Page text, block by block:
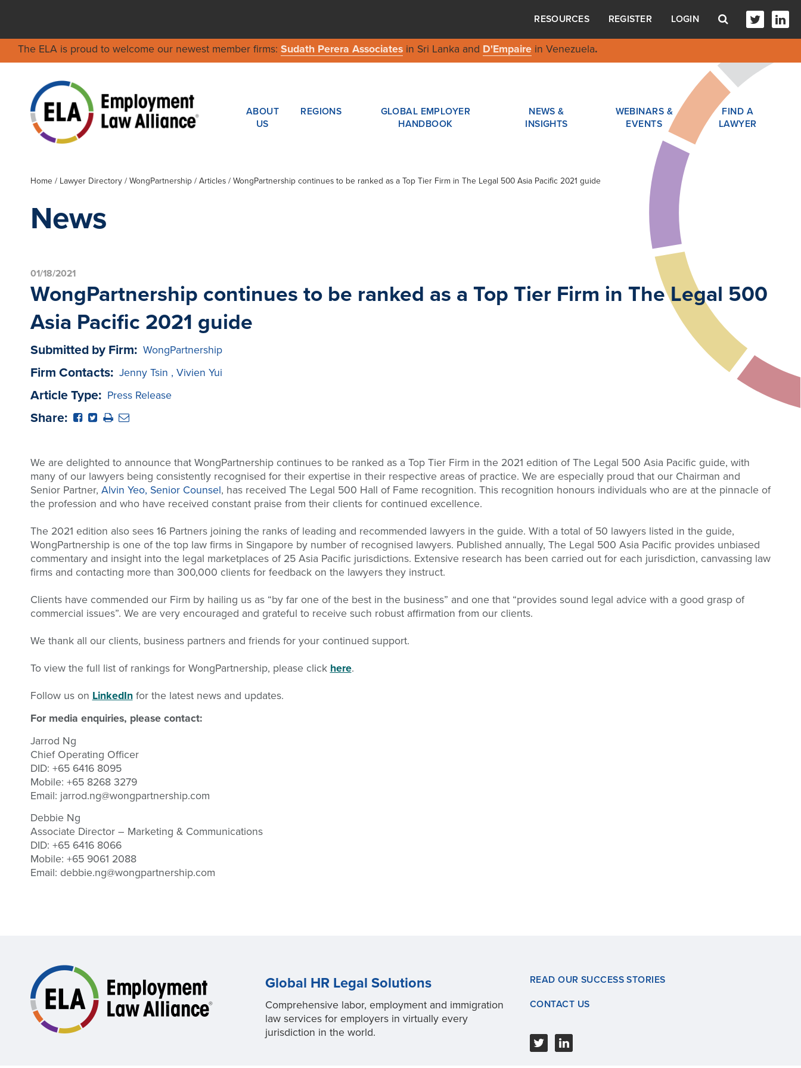
RESOURCES REGISTER LOGIN
The ELA is proud to welcome our newest member firms: Sudath Perera Associatesin Sri Lanka and D'Empairein Venezuela.
ABOUT
US
REGIONS
GLOBAL EMPLOYER
HANDBOOK
NEWS &
INSIGHTS
WEBINARS &
EVENTS
FIND A
LAWYER
Home / Lawyer Directory/ WongPartnership/ Articles / WongPartnership continues to be ranked as a Top Tier Firm in The Legal 500 Asia Pacific 2021 guide
News
01/18/2021
WongPartnership continues to be ranked as a Top Tier Firm in The Legal 500
Asia Pacific 2021 guide
Submitted by Firm: WongPartnership
Firm Contacts: Jenny Tsin , Vivien Yui
Article Type: Press Release
Share:
We are delighted to announce that WongPartnership continues to be ranked as a Top Tier Firm in the 2021 edition of The Legal 500 Asia Pacific guide, with
many of our lawyers being consistently recognised for their expertise in their respective areas of practice. We are especially proud that our Chairman and
Senior Partner, Alvin Yeo, Senior Counsel, has received The Legal 500 Hall of Fame recognition. This recognition honours individuals who are at the pinnacle of
the profession and who have received constant praise from their clients for continued excellence.
The 2021 edition also sees 16 Partners joining the ranks of leading and recommended lawyers in the guide. With a total of 50 lawyers listed in the guide,
WongPartnership is one of the top law firms in Singapore by number of recognised lawyers. Published annually, The Legal 500 Asia Pacific provides unbiased
commentary and insight into the legal marketplaces of 25 Asia Pacific jurisdictions. Extensive research has been carried out for each jurisdiction, canvassing law
firms and contacting more than 300,000 clients for feedback on the lawyers they instruct.
Clients have commended our Firm by hailing us as “by far one of the best in the business” and one that “provides sound legal advice with a good grasp of
commercial issues”. We are very encouraged and grateful to receive such robust affirmation from our clients.
We thank all our clients, business partners and friends for your continued support.
To view the full list of rankings for WongPartnership, please click here.
Follow us on LinkedInfor the latest news and updates.
For media enquiries, please contact:
Jarrod Ng
Chief Operating Officer
DID: +65 6416 8095
Mobile: +65 8268 3279
Email: jarrod.ng@wongpartnership.com
Debbie Ng
Associate Director – Marketing & Communications
DID: +65 6416 8066
Mobile: +65 9061 2088
Email: debbie.ng@wongpartnership.com
Global HR Legal Solutions
Comprehensive labor, employment and immigration
law services for employers in virtually every
jurisdiction in the world.
READ OUR SUCCESS STORIES
CONTACT US